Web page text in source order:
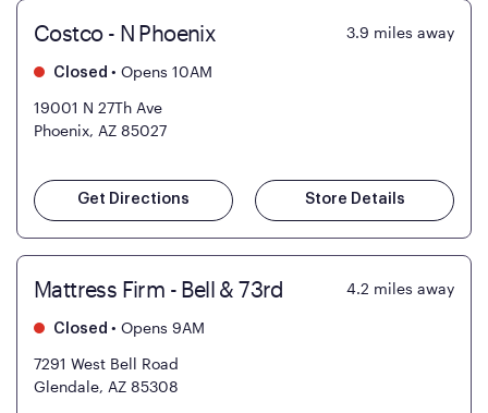
Costco - N Phoenix 3.9 miles away
Closed • Opens 10AM
19001 N 27Th Ave
Phoenix, AZ 85027
Get Directions Store Details
Mattress Firm - Bell & 73rd 4.2 miles away
Closed • Opens 9AM
7291 West Bell Road
Glendale, AZ 85308